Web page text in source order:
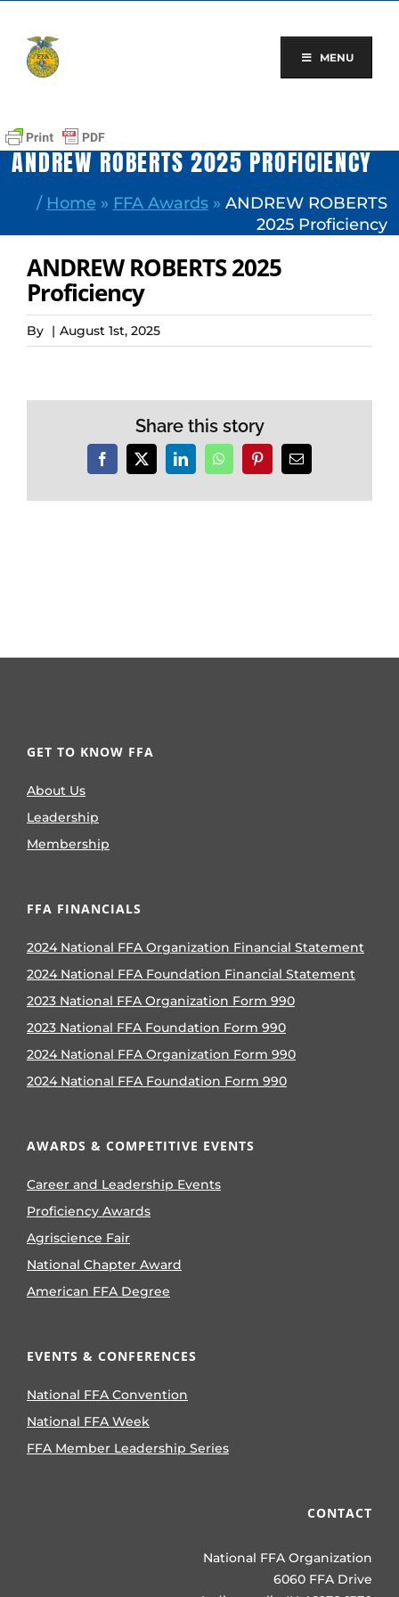
content
MENU
ANDREW ROBERTS 2025 PROFICIENCY
/ Home » FFA Awards» ANDREW ROBERTS
2025 Proficiency
ANDREW ROBERTS 2025
Proficiency
By | August 1st, 2025
Share this story
Facebook
X LinkedInWhatsAppPinterestEmail
GET TO KNOW FFA
About Us
Leadership
Membership
FFA FINANCIALS
2024 National FFA Organization Financial Statement
2024 National FFA Foundation Financial Statement
2023 National FFA Organization Form 990
2023 National FFA Foundation Form 990
2024 National FFA Organization Form 990
2024 National FFA Foundation Form 990
AWARDS & COMPETITIVE EVENTS
Career and Leadership Events
Proficiency Awards
Agriscience Fair
National Chapter Award
American FFA Degree
EVENTS & CONFERENCES
National FFA Convention
National FFA Week
FFA Member Leadership Series
CONTACT
National FFA Organization
6060 FFA Drive